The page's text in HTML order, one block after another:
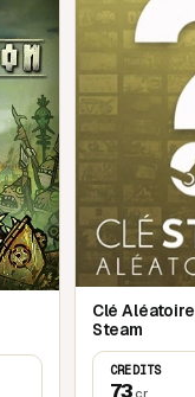
Clé
Steam
CREDITS
73 cr